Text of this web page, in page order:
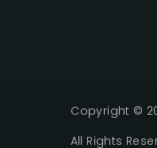
Copyright ©
All Rights